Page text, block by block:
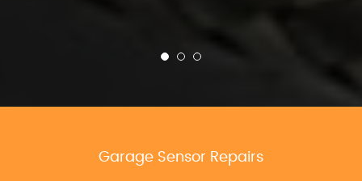
Garage Sensor Repairs